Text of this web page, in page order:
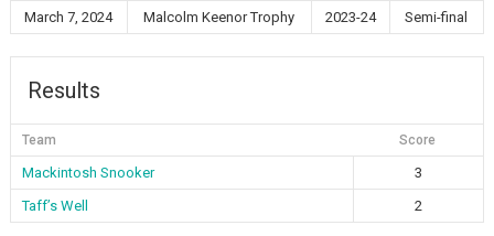
March 7, 2024 Malcolm Keenor Trophy 2023-24 Semi-final
Results
Team Score
Mackintosh Snooker
3
Taff’s Well
2